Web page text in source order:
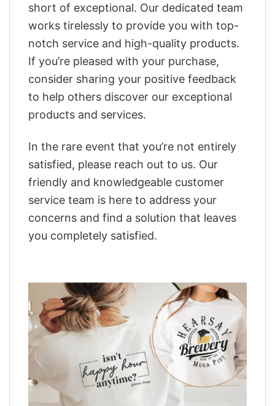
short of exceptional. Our dedicated team
works tirelessly to provide you with top-
notch service and high-quality products.
If you’re pleased with your purchase,
consider sharing your positive feedback
to help others discover our exceptional
products and services.
In the rare event that you’re not entirely
satisfied, please reach out to us. Our
friendly and knowledgeable customer
service team is here to address your
concerns and find a solution that leaves
you completely satisfied.